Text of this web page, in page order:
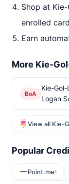
Shop at
enrolled card
Earn
More Kie-
BoA
Kie-
Logan
View all Kie-
Popular
Point.me1